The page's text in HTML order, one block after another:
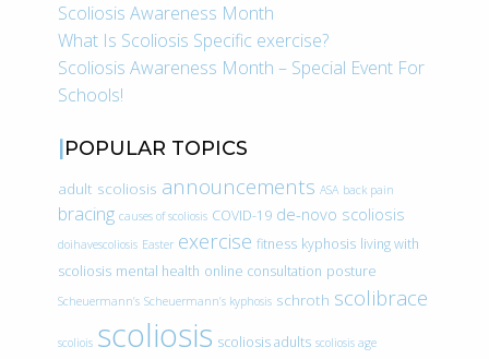
Scoliosis Awareness Month
What Is Scoliosis Specific exercise?
Scoliosis Awareness Month – Special Event For
Schools!
POPULAR TOPICS
adult scoliosis announcements ASA back pain
bracing causes of scoliosis COVID-19 de-novo scoliosis
doihavescoliosis Easter exercise fitness kyphosis living with
scoliosis mental health online consultation posture
Scheuermann’s Scheuermann’s kyphosis schroth scolibrace
scoliois scoliosis scoliosis adults scoliosis age